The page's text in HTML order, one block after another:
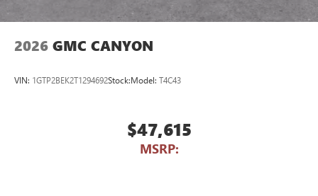
2026 GMC CANYON
VIN: 1GTP2BEK2T1294692Stock:Model: T4C43
$47,615
MSRP: